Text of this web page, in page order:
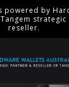
Ring & 20%
September